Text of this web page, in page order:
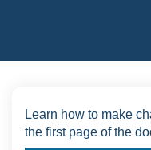
Learn how to make
the first page of the